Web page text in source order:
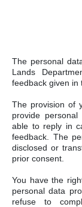
The personal
Lands
feedback given in
The provision of
provide
able to reply in
feedback. The
disclosed or
prior consent.
You have the
personal data
refuse to